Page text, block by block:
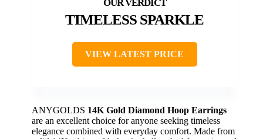
TIMELESS SPARKLE
VIEW LATEST PRICE
ANYGOLDS 14K Gold Diamond Hoop Earrings
are an excellent choice for anyone seeking timeless
elegance combined with everyday comfort. Made from